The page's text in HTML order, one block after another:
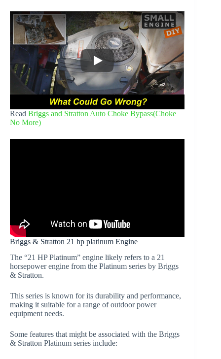
Read Briggs and Stratton Auto Choke Bypass(Choke
No More)
Briggs & Stratton 21 hp platinum Engine
The “21 HP Platinum” engine likely refers to a 21
horsepower engine from the Platinum series by Briggs
& Stratton.
This series is known for its durability and performance,
making it suitable for a range of outdoor power
equipment needs.
Some features that might be associated with the Briggs
& Stratton Platinum series include: